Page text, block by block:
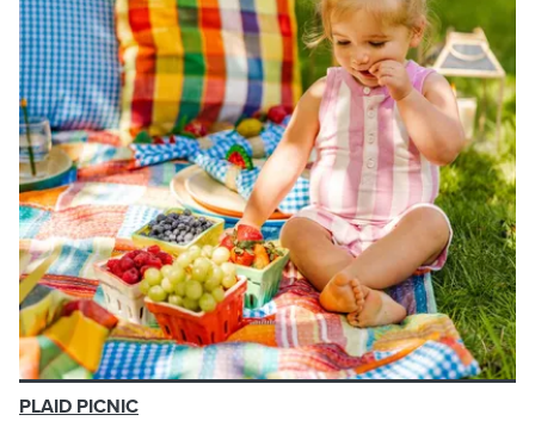
PLAID PICNIC